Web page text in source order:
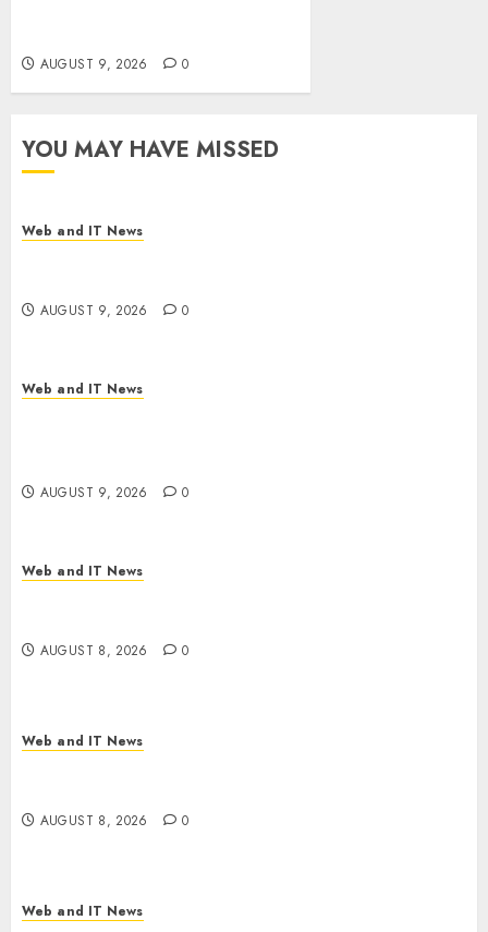
AUGUST 9, 2026 0
YOU MAY HAVE MISSED
Web and IT News
AUGUST 9, 2026 0
Web and IT News
AUGUST 9, 2026 0
Web and IT News
AUGUST 8, 2026 0
Web and IT News
AUGUST 8, 2026 0
Web and IT News